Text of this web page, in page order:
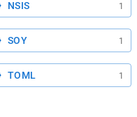
NSIS 1
SOY 1
TOML 1